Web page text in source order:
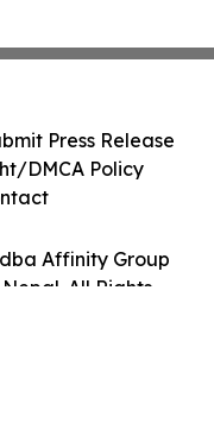
Affinity Group
All Rights
Press Release
DMCA Policy